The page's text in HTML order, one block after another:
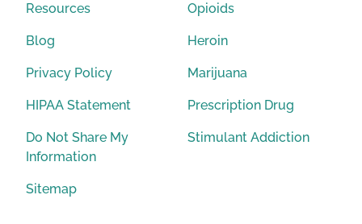
Resources
Blog
Privacy Policy
HIPAA Statement
Do Not Share My
Information
Sitemap
Opioids
Heroin
Marijuana
Prescription Drug
Stimulant Addiction